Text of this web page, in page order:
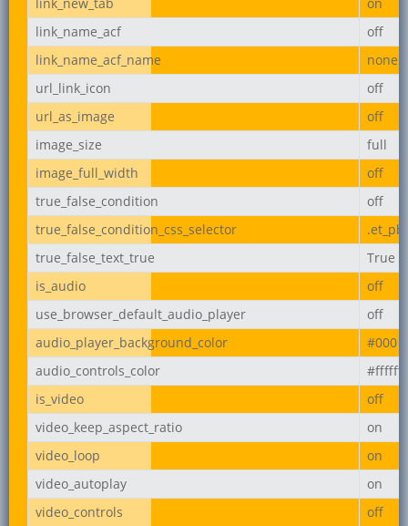
link_name_acf
off
link_name_acf_name
none
url_link_icon
off
url_as_image
off
image_size
full
image_full_width
off
true_false_condition
off
true_false_condition_css_selector
true_false_text_true
True
is_audio
off
use_browser_default_audio_player
off
audio_player_background_color
#000
audio_controls_color
#ffffff
is_video
off
video_keep_aspect_ratio
on
video_loop
on
video_autoplay
on
video_controls
off